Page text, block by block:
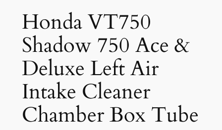
Honda VT750
Shadow 750 Ace &
Deluxe Left Air
Intake Cleaner
Chamber Box Tube